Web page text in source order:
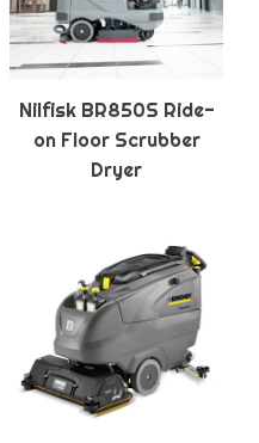
Nilfisk BR850S Ride-
on Floor Scrubber
Dryer